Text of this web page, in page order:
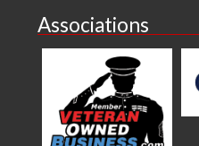
Associations